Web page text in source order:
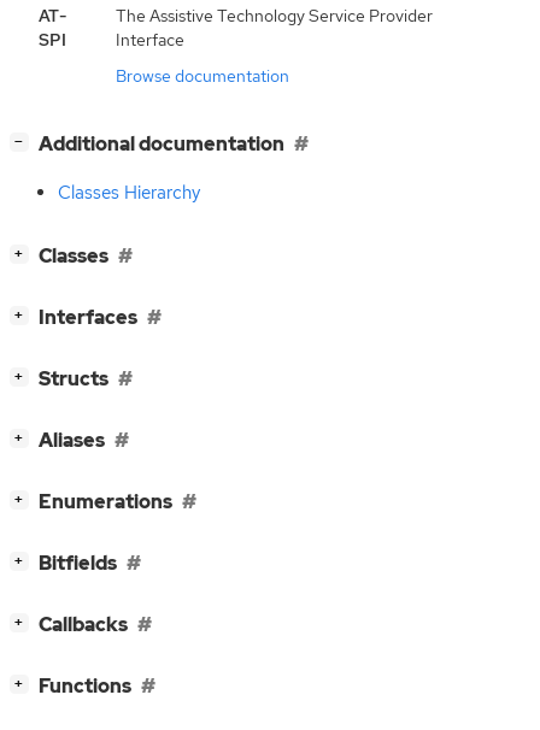
AT-
SPI
The Assistive Technology Service Provider
Interface
Browse documentation
− Additional documentation
Classes Hierarchy
+ Classes
+ Interfaces
+ Structs
+ Aliases
+ Enumerations
+ Bitfields
+ Callbacks
+ Functions